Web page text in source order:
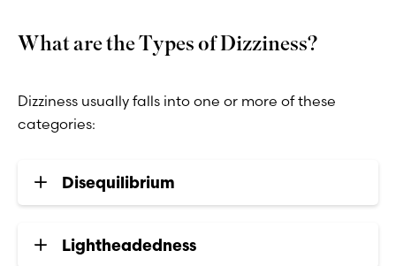
What are the Types of Dizziness?
Dizziness usually falls into one or more of these
categories:
Disequilibrium
Lightheadedness